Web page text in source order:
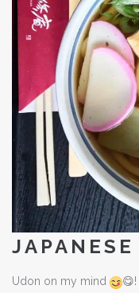
JAPANESE
Udon on my mind 😋